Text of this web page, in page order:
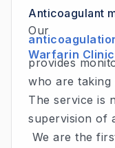
Anticoagulant
Our
Warfarin
provides
who are taking
The service is
supervision of
We are the